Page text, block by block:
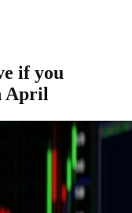
if you
April